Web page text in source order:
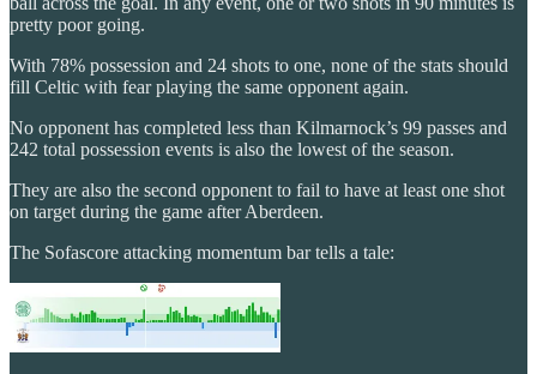
pretty poor going.
With 78% possession and 24 shots to one, none of the stats should
fill Celtic with fear playing the same opponent again.
No opponent has completed less than Kilmarnock’s 99 passes and
242 total possession events is also the lowest of the season.
They are also the second opponent to fail to have at least one shot
on target during the game after Aberdeen.
The Sofascore attacking momentum bar tells a tale: